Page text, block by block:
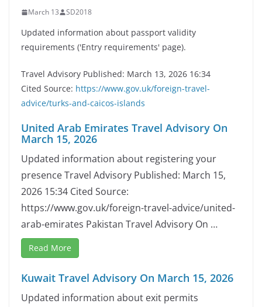
March 13 SD2018
Updated information about passport validity
requirements ('Entry requirements' page).
Travel Advisory Published: March 13, 2026 16:34
Cited Source: https://www.gov.uk/foreign-travel-
advice/turks-and-caicos-islands
United Arab Emirates Travel Advisory On
March 15, 2026
Updated information about registering your
presence Travel Advisory Published: March 15,
2026 15:34 Cited Source:
https://www.gov.uk/foreign-travel-advice/united-
arab-emirates Pakistan Travel Advisory On …
Read More
Kuwait Travel Advisory On March 15, 2026
Updated information about exit permits